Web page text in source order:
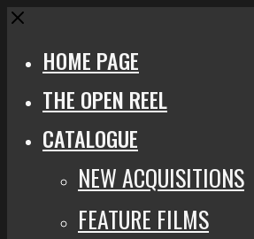
Close
HOME PAGE
THE OPEN REEL
CATALOGUE
NEW ACQUISITIONS
FEATURE FILMS